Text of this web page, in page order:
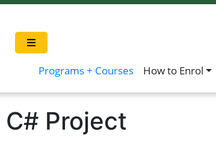
Programs + Courses How to Enrol
C# Project